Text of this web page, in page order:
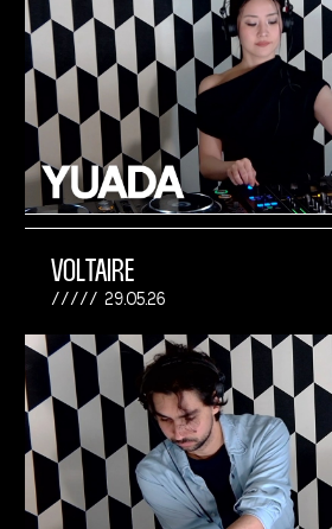
VOLTAIRE
29.05.26